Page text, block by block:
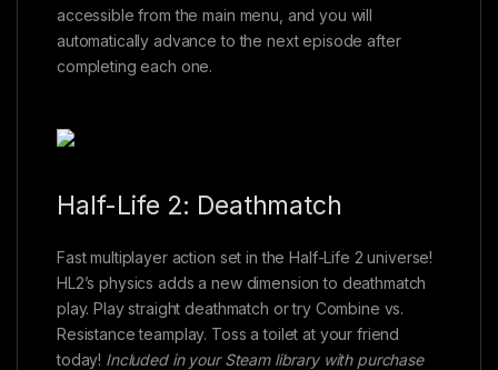
accessible from the main menu, and you will
automatically advance to the next episode after
completing each one.
Half-Life 2: Deathmatch
Fast multiplayer action set in the Half-Life 2 universe!
HL2’s physics adds a new dimension to deathmatch
play. Play straight deathmatch or try Combine vs.
Resistance teamplay. Toss a toilet at your friend
today! Included in your Steam library with purchase